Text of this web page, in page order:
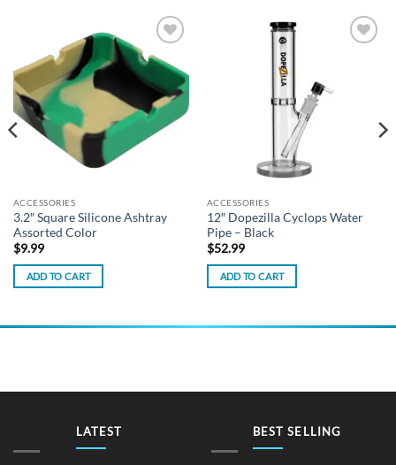
Add to
wishlist
ACCESSORIES
3.2″ Square Silicone Ashtray
Assorted Color
$9.99
ADD TO CART
ACCESSORIES
12″ Dopezilla Cyclops Water
Pipe – Black
$52.99
ADD TO CART
LATEST BEST SELLING